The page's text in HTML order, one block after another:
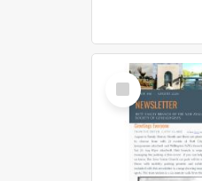
Select
Item